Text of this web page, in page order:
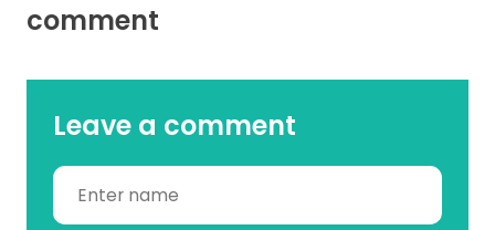
comment
Leave a comment